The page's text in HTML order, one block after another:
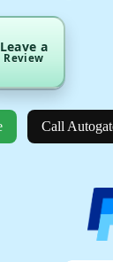
Leave a
Review
Call